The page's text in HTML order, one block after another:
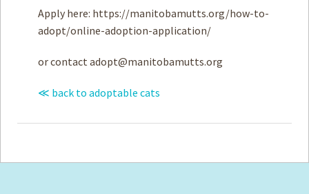
Apply here: https://manitobamutts.org/how-to-
adopt/online-adoption-application/
or contact adopt@manitobamutts.org
≪ back to adoptable cats